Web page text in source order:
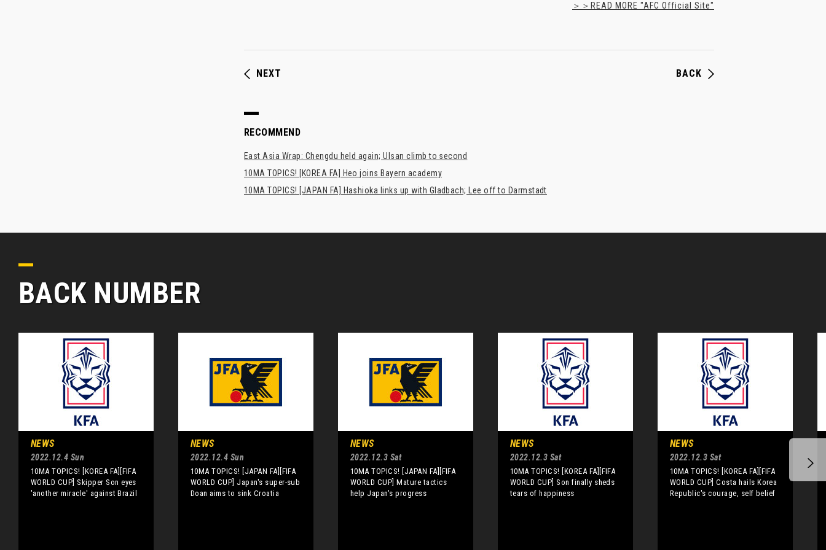
＞＞READ MORE "AFC Official Site"
NEXT BACK
RECOMMEND
East Asia Wrap: Chengdu held again; Ulsan climb to second
10MA TOPICS! [KOREA FA] Heo joins Bayern academy
10MA TOPICS! [JAPAN FA] Hashioka links up with Gladbach; Lee off to Darmstadt
BACK NUMBER
NEWS
2022.12.4 Sun
10MA TOPICS! [KOREA FA][FIFA
WORLD CUP] Skipper Son eyes
'another miracle' against Brazil
NEWS
2022.12.4 Sun
10MA TOPICS! [JAPAN FA][FIFA
WORLD CUP] Japan's super-sub
Doan aims to sink Croatia
NEWS
2022.12.3 Sat
10MA TOPICS! [JAPAN FA][FIFA
WORLD CUP] Mature tactics
help Japan's progress
NEWS
2022.12.3 Sat
10MA TOPICS! [KOREA FA][FIFA
WORLD CUP] Son finally sheds
tears of happiness
NEWS
2022.12.3 Sat
10MA TOPICS! [KOREA FA][FIFA
WORLD CUP] Costa hails Korea
Republic's courage, self belief